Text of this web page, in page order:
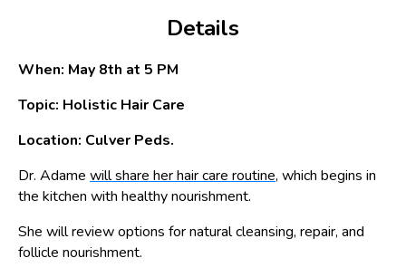
Details
When: May 8th at 5 PM
Topic: Holistic Hair Care
Location: Culver Peds.
Dr. Adame will share her hair care routine, which begins in
the kitchen with healthy nourishment.
She will review options for natural cleansing, repair, and
follicle nourishment.